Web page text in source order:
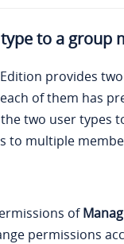
to a group
provides
of them has
two user types
to multiple
of
permissions